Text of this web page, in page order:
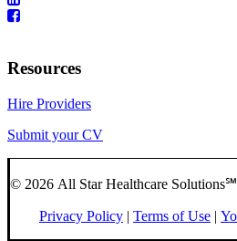
Resources
Hire Providers
Submit your CV
© 2026 All Star Healthcare Solutions℠
Privacy Policy | Terms of Use |